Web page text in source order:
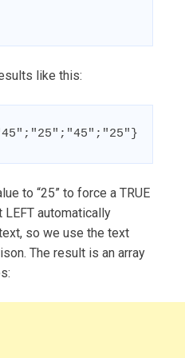
like this:
to “25” to force a TRUE
LEFT automatically
so we use the text
The result is an array